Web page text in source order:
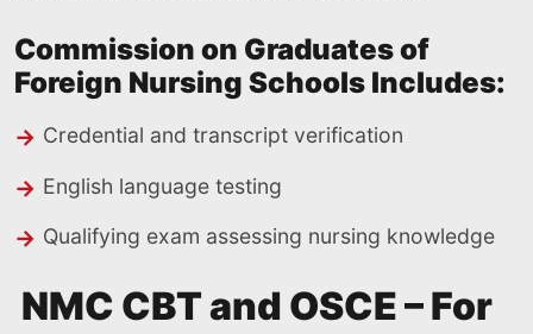
Commission on Graduates of
Foreign Nursing Schools Includes:
Credential and transcript verification
English language testing
Qualifying exam assessing nursing knowledge
NMC CBT and OSCE – For